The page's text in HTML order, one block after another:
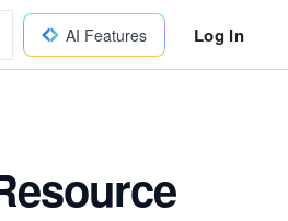
AI Features Log In